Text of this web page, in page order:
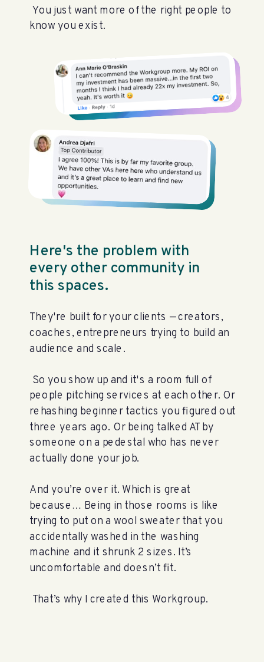
You just want more of the right people to
know you exist.
Here's the problem with
every other community in
this spaces.
They're built for your clients — creators,
coaches, entrepreneurs trying to build an
audience and scale.
So you show up and it's a room full of
people pitching services at each other. Or
rehashing beginner tactics you figured out
three years ago. Or being talked AT by
someone on a pedestal who has never
actually done your job.
And you’re over it. Which is great
because… Being in those rooms is like
trying to put on a wool sweater that you
accidentally washed in the washing
machine and it shrunk 2 sizes. It’s
uncomfortable and doesn’t fit.
That’s why I created this Workgroup.